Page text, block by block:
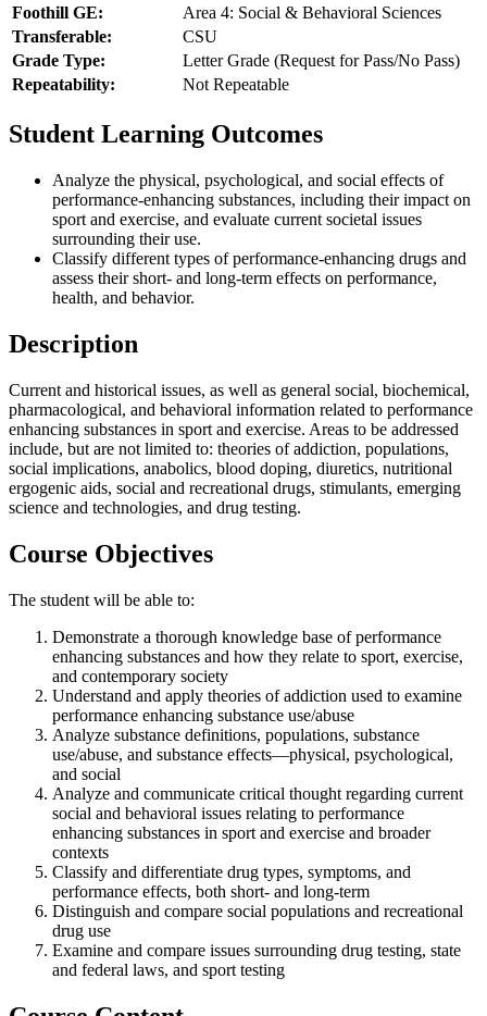
Foothill GE:
Area 4: Social & Behavioral Sciences
Transferable:
CSU
Grade Type:
Letter Grade (Request for Pass/No Pass)
Repeatability:
Not Repeatable
Student Learning Outcomes
Analyze the physical, psychological, and social effects of
performance-enhancing substances, including their impact on
sport and exercise, and evaluate current societal issues
surrounding their use.
Classify different types of performance-enhancing drugs and
assess their short- and long-term effects on performance,
health, and behavior.
Description
Current and historical issues, as well as general social, biochemical,
pharmacological, and behavioral information related to performance
enhancing substances in sport and exercise. Areas to be addressed
include, but are not limited to: theories of addiction, populations,
social implications, anabolics, blood doping, diuretics, nutritional
ergogenic aids, social and recreational drugs, stimulants, emerging
science and technologies, and drug testing.
Course Objectives
The student will be able to:
Demonstrate a thorough knowledge base of performance
enhancing substances and how they relate to sport, exercise,
and contemporary society
Understand and apply theories of addiction used to examine
performance enhancing substance use/abuse
Analyze substance definitions, populations, substance
use/abuse, and substance effects—physical, psychological,
and social
Analyze and communicate critical thought regarding current
social and behavioral issues relating to performance
enhancing substances in sport and exercise and broader
contexts
Classify and differentiate drug types, symptoms, and
performance effects, both short- and long-term
Distinguish and compare social populations and recreational
drug use
Examine and compare issues surrounding drug testing, state
and federal laws, and sport testing